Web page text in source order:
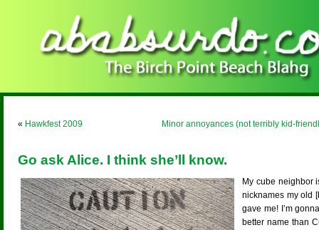
« Hawkfest 2009 Minor annoyances (not terribly kid-
Go ask Alice. I think she’ll know.
My cube neighbor
nicknames my old
gave me! I’m
better name than